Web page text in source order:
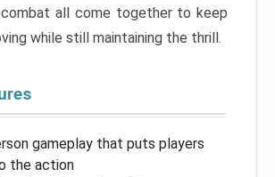
all come together to keep
while still maintaining the thrill.
gameplay that puts players
the action